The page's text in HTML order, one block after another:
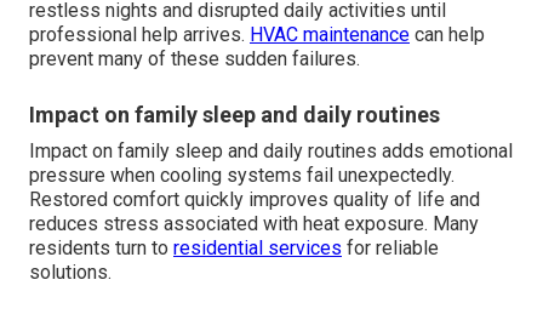
restless nights and disrupted daily activities until
professional help arrives. HVAC maintenance can help
prevent many of these sudden failures.
Impact on family sleep and daily routines
Impact on family sleep and daily routines adds emotional
pressure when cooling systems fail unexpectedly.
Restored comfort quickly improves quality of life and
reduces stress associated with heat exposure. Many
residents turn to residential services for reliable
solutions.